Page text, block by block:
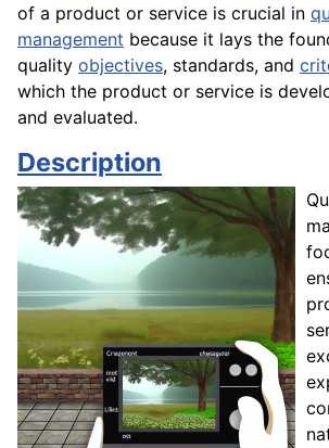
of a product or service is crucial in
management because it lays the
quality objectives, standards, and
which the product or service is
and evaluated.
Description